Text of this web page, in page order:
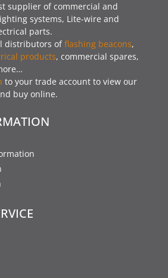
supplier of commercial and
systems, Lite-wire and
parts.
distributors offlashing beacons,
products, commercial spares,
to your trade account to view our
buy online.